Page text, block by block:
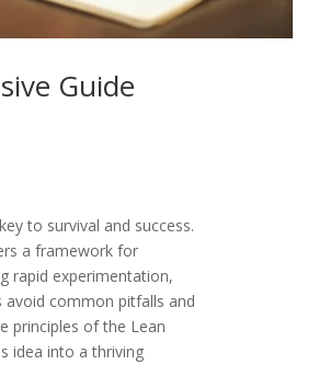
Guide
to survival and success.
a framework for
rapid experimentation,
avoid common pitfalls and
principles of the Lean
idea into a thriving